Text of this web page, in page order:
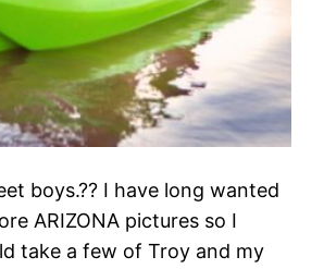
boys.?? I have long wanted
ARIZONA pictures so I
take a few of Troy and my